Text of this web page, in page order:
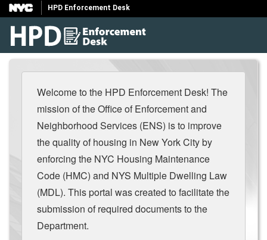
HPD Enforcement Desk
Welcome to the HPD Enforcement Desk! The
mission of the Office of Enforcement and
Neighborhood Services (ENS) is to improve
the quality of housing in New York City by
enforcing the NYC Housing Maintenance
Code (HMC) and NYS Multiple Dwelling Law
(MDL). This portal was created to facilitate the
submission of required documents to the
Department.